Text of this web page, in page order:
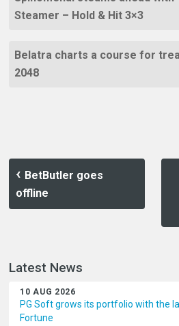
Steamer – Hold & Hit 3×3
Belatra charts a course for
2048
BetButler goes
offline
Latest News
10 AUG 2026
PG Soft grows its portfolio with the
Fortune